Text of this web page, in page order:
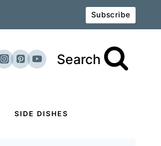
Subscribe
Search
SIDE DISHES